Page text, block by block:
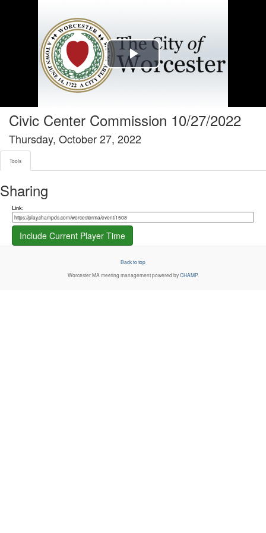
Play
Civic Center Commission 10/27/2022
Thursday, October 27, 2022
Tools
Sharing
Share link
Link:
Include Current Player Time
Back to top
Worcester MA meeting management powered byCHAMP.